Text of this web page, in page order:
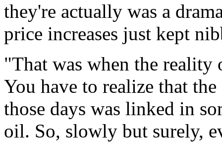
they're actually was a
price increases just kept
"That was when the reality
You have to realize that
those days was linked in
oil. So, slowly but surely,